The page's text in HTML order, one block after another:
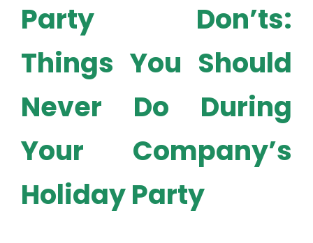
Party Don’ts:
Things You Should
Never Do During
Your Company’s
Holiday Party